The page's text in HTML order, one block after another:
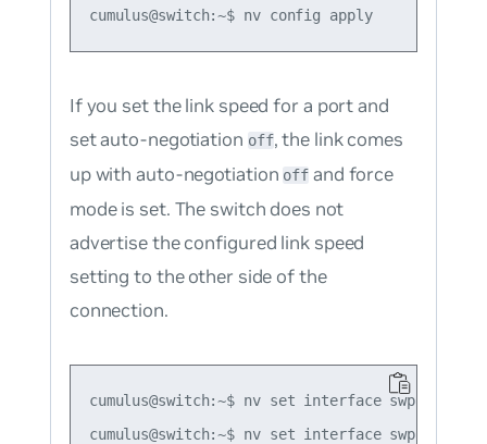
cumulus@switch:~$ nv config apply
If you set the link speed for a port and
set auto-negotiation off, the link comes
up with auto-negotiationoff and force
mode is set. The switch does not
advertise the configured link speed
setting to the other side of the
connection.
cumulus@switch:~$ nv set interface swp1 link
cumulus@switch:~$ nv set interface swp1 link